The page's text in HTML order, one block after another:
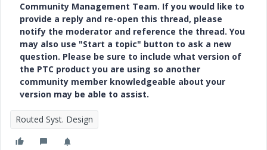
Community Management Team. If you would like to
provide a reply and re-open this thread, please
notify the moderator and reference the thread. You
may also use "Start a topic" button to ask a new
question. Please be sure to include what version of
the PTC product you are using so another
community member knowledgeable about your
version may be able to assist.
Routed Syst. Design